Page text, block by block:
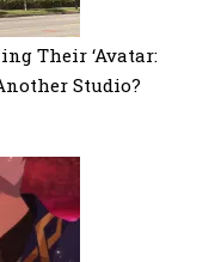
Their ‘Avatar:
Studio?